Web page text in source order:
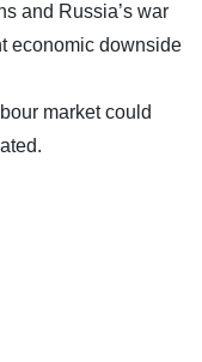
and Russia’s war
economic downside
market could